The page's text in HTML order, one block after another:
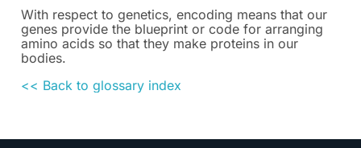
With respect to genetics, encoding means that our
genes provide the blueprint or code for arranging
amino acids so that they make proteins in our
bodies.
<< Back to glossary index